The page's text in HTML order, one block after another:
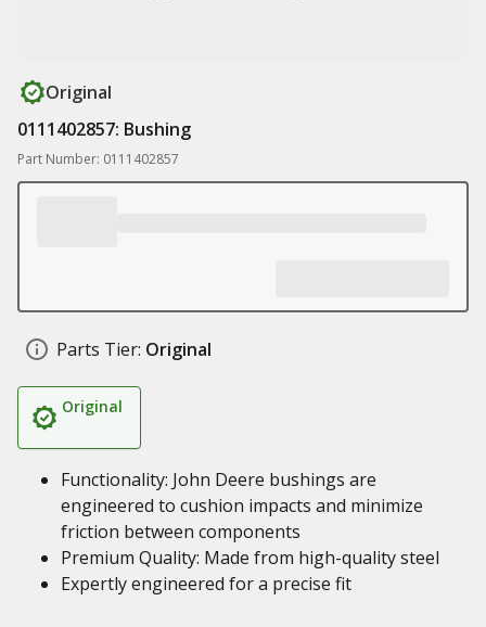
Original
0111402857: Bushing
Part Number: 0111402857
Parts Tier: Original
Original
Functionality: John Deere bushings are
engineered to cushion impacts and minimize
friction between components
Premium Quality: Made from high-quality steel
Expertly engineered for a precise fit